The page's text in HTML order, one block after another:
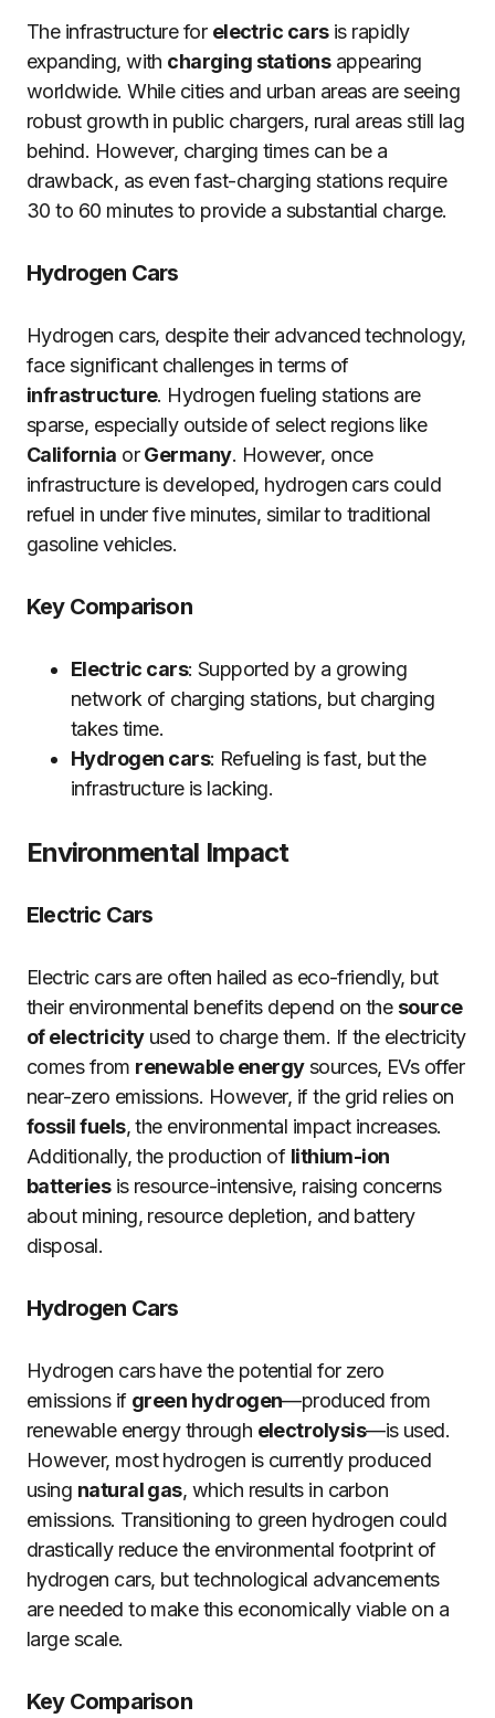
The infrastructure for electric carsis rapidly
expanding, with charging stationsappearing
worldwide. While cities and urban areas are seeing
robust growth in public chargers, rural areas still lag
behind. However, charging times can be a
drawback, as even fast-charging stations require
30 to 60 minutes to provide a substantial charge.
Hydrogen Cars
Hydrogen cars, despite their advanced technology,
face significant challenges in terms of
infrastructure. Hydrogen fueling stations are
sparse, especially outside of select regions like
California orGermany. However, once
infrastructure is developed, hydrogen cars could
refuel in under five minutes, similar to traditional
gasoline vehicles.
Key Comparison
Electric cars: Supported by a growing
network of charging stations, but charging
takes time.
Hydrogen cars: Refueling is fast, but the
infrastructure is lacking.
Environmental Impact
Electric Cars
Electric cars are often hailed as eco-friendly, but
their environmental benefits depend on the source
of electricityused to charge them. If the electricity
comes from renewable energysources, EVs offer
near-zero emissions. However, if the grid relies on
fossil fuels, the environmental impact increases.
Additionally, the production of lithium-ion
batteriesis resource-intensive, raising concerns
about mining, resource depletion, and battery
disposal.
Hydrogen Cars
Hydrogen cars have the potential for zero
emissions if green hydrogen—produced from
renewable energy through electrolysis—is used.
However, most hydrogen is currently produced
using natural gas, which results in carbon
emissions. Transitioning to green hydrogen could
drastically reduce the environmental footprint of
hydrogen cars, but technological advancements
are needed to make this economically viable on a
large scale.
Key Comparison